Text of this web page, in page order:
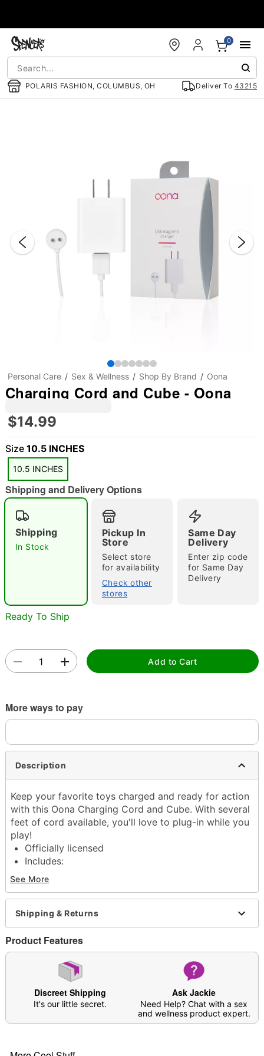
POLARIS FASHION, COLUMBUS, OH Deliver To 43215
0
"Slide "0
Personal Care Sex & Wellness Shop By Brand Oona
Charging Cord and Cube - Oona
$14.99
Size 10.5 INCHES
10.5 INCHES
Shipping and Delivery Options
Shipping
In Stock
Pickup In
Store
Select store
for availability
Check other
stores
Same Day
Delivery
Enter zip code
for Same Day
Delivery
Ready To Ship
Add to Cart
More ways to pay
Description
Keep your favorite toys charged and ready for action
with this Oona Charging Cord and Cube. With several
feet of cord available, you'll love to plug-in while you
play!
Officially licensed
Includes:
Charging cube
Dimensions: 1.7" H x 1.5" W x 1" D
Material: Plastic
Imported
Item# 04592705
See More
Shipping & Returns
Product Features
Discreet Shipping
It's our little secret.
Ask Jackie
Need Help? Chat with a sex
and wellness product expert.